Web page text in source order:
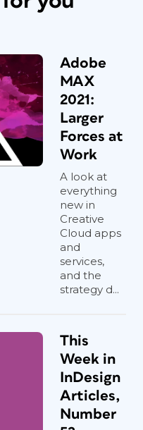
Adobe
MAX
2021:
Larger
Forces at
Work
A look at
everything
new in
Creative
Cloud apps
and
services,
and the
strategy d...
This
Week in
InDesign
Articles,
Number